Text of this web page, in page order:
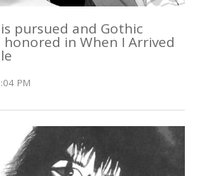
pursued and Gothic
in When I Arrived
PM